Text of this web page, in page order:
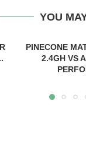
YOU
PINECONE
2.4GH VS